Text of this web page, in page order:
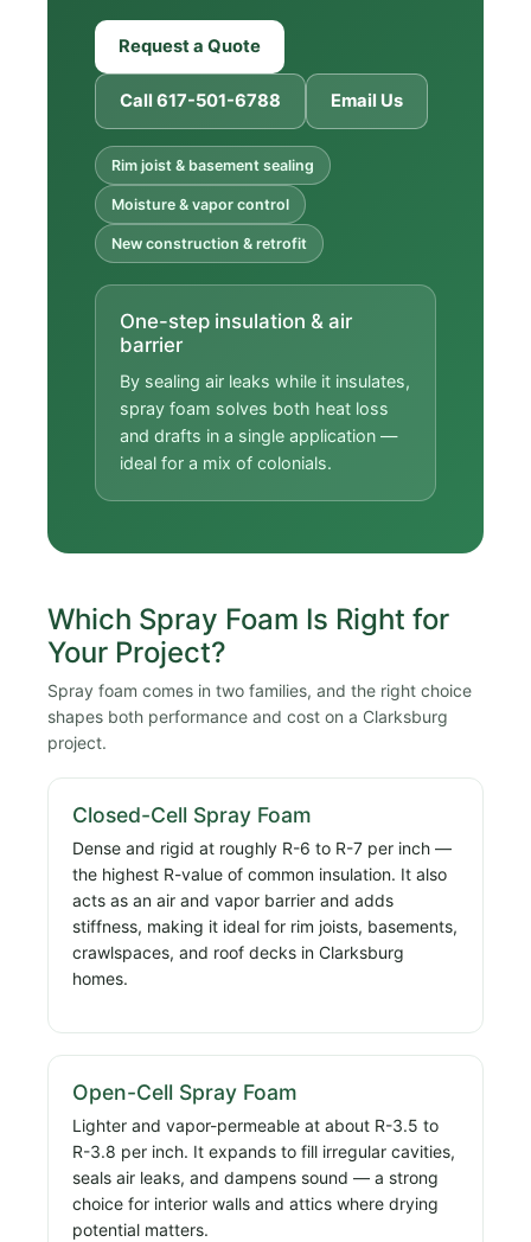
Request a Quote
Call 617-501-6788 Email Us
Rim joist & basement sealing
Moisture & vapor control
New construction & retrofit
One-step insulation & air
barrier
By sealing air leaks while it insulates,
spray foam solves both heat loss
and drafts in a single application —
ideal for a mix of colonials.
Which Spray Foam Is Right for
Your Project?
Spray foam comes in two families, and the right choice
shapes both performance and cost on a Clarksburg
project.
Closed-Cell Spray Foam
Dense and rigid at roughly R-6 to R-7 per inch —
the highest R-value of common insulation. It also
acts as an air and vapor barrier and adds
stiffness, making it ideal for rim joists, basements,
crawlspaces, and roof decks in Clarksburg
homes.
Open-Cell Spray Foam
Lighter and vapor-permeable at about R-3.5 to
R-3.8 per inch. It expands to fill irregular cavities,
seals air leaks, and dampens sound — a strong
choice for interior walls and attics where drying
potential matters.